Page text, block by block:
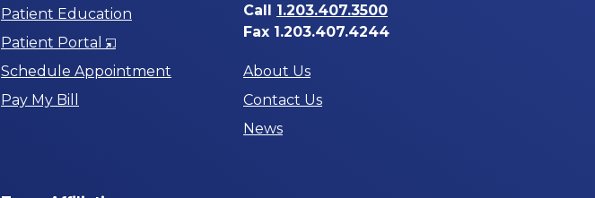
Patient Education
Patient Portal
Opens
in
Schedule Appointment
Pay My Bill
Call 1.203.407.3500
Fax 1.203.407.4244
About Us
Contact Us
News